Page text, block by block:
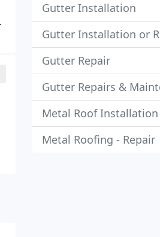
Gutter Installation
Gutter Installation or
Gutter Repair
Gutter Repairs &
Metal Roof Installation
Metal Roofing - Repair